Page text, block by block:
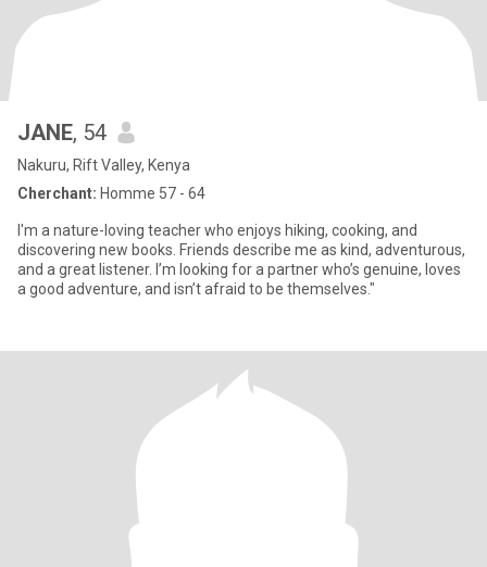
JANE, 54
Nakuru, Rift Valley, Kenya
Cherchant: Homme 57 - 64
I'm a nature-loving teacher who enjoys hiking, cooking, and
discovering new books. Friends describe me as kind, adventurous,
and a great listener. I’m looking for a partner who’s genuine, loves
a good adventure, and isn’t afraid to be themselves."